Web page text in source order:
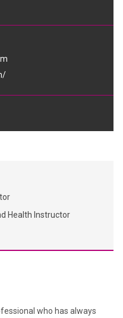
Health Instructor
who has always